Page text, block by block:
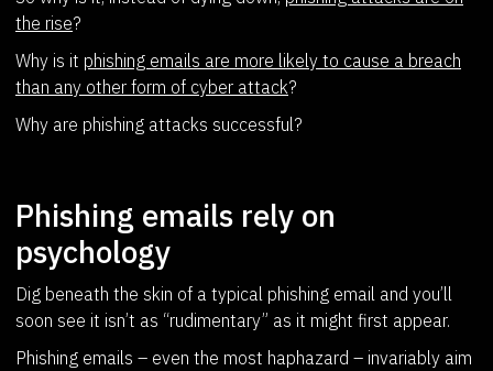
the rise?
Why is it phishing emails are more likely to cause a breach
than any other form of cyber attack?
Why are phishing attacks successful?
Phishing emails rely on
psychology
Dig beneath the skin of a typical phishing email and you’ll
soon see it isn’t as “rudimentary” as it might first appear.
Phishing emails – even the most haphazard – invariably aim